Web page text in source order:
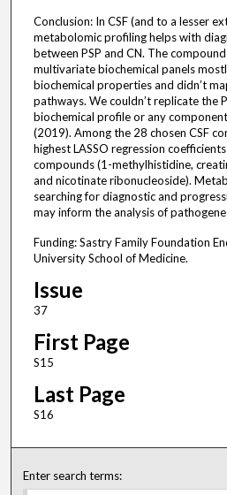
Conclusion: In CSF (and to a lesser
metabolomic profiling helps with
between PSP and CN. The
multivariate biochemical panels
biochemical properties and didn’t
pathways. We couldn’t replicate the
biochemical profile or any
(2019). Among the 28 chosen CSF
highest LASSO regression
compounds (1-methylhistidine,
and nicotinate ribonucleoside).
searching for diagnostic and
may inform the analysis of
Funding: Sastry Family Foundation
University School of Medicine.
Issue
37
First Page
S15
Last Page
S16
Enter search terms: